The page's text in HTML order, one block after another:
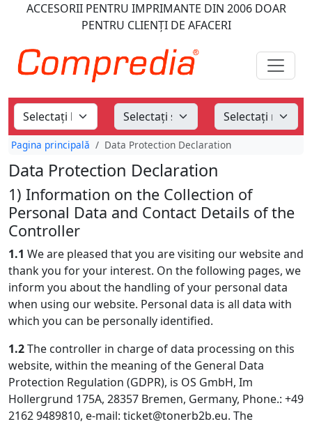
ACCESORII PENTRU IMPRIMANTE DIN 2006DOAR
PENTRU CLIENȚI DE AFACERI
Pagina principală Data Protection Declaration
Data Protection Declaration
1) Information on the Collection of
Personal Data and Contact Details of the
Controller
1.1 We are pleased that you are visiting our website and
thank you for your interest. On the following pages, we
inform you about the handling of your personal data
when using our website. Personal data is all data with
which you can be personally identified.
1.2The controller in charge of data processing on this
website, within the meaning of the General Data
Protection Regulation (GDPR), is OS GmbH, Im
Hollergrund 175A, 28357 Bremen, Germany, Phone.: +49
2162 9489810, e-mail: ticket@tonerb2b.eu. The